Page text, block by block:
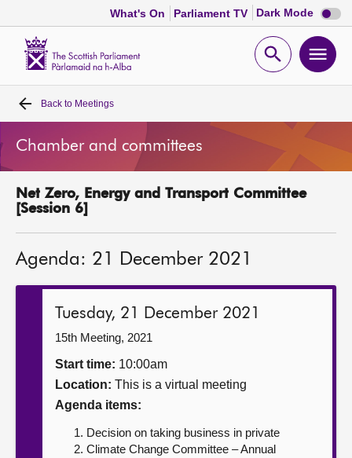
What's On Parliament TV Dark Mode Dark
mode
Open
Home
Bills and laws
MSPs
Get involved
Contact us
Back to Meetings
Chamber and committees
Net Zero, Energy and Transport Committee
[Session 6]
Agenda: 21 December 2021
Tuesday, 21 December 2021
15th Meeting, 2021
Start time: 10:00am
Location: This is a virtual meeting
Agenda items:
Decision on taking business in private
Climate Change Committee – Annual